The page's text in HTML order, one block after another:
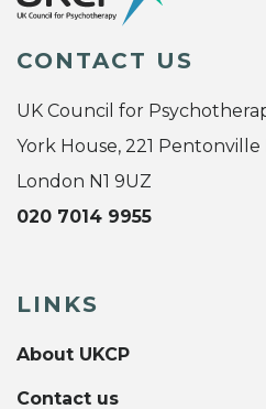
CONTACT US
UK Council for
York House, 221 Pentonville
London N1 9UZ
020 7014 9955
LINKS
About UKCP
Contact us